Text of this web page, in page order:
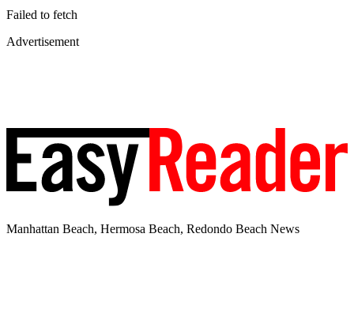
Failed to fetch
Advertisement
Manhattan Beach, Hermosa Beach, Redondo Beach News